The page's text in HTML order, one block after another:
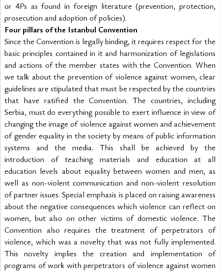
or 4Ps as found in foreign literature (prevention, protection,
prosecution and adoption of policies).
Four pillars of the Istanbul Convention
Since the Convention is legally binding, it requires respect for the
basic principles contained in it and harmonization of legislations
and actions of the member states with the Convention. When
we talk about the prevention of violence against women, clear
guidelines are stipulated that must be respected by the countries
that have ratified the Convention. The countries, including
Serbia, must do everything possible to exert influence in view of
changing the image of violence against women and achievement
of gender equality in the society by means of public information
systems and the media. This shall be achieved by the
introduction of teaching materials and education at all
education levels about equality between women and men, as
well as non-violent communication and non-violent resolution
of partner issues. Special emphasis is placed on raising awareness
about the negative consequences which violence can reflect on
women, but also on other victims of domestic violence. The
Convention also requires the treatment of perpetrators of
violence, which was a novelty that was not fully implemented.
This novelty implies the creation and implementation of
programs of work with perpetrators of violence against women